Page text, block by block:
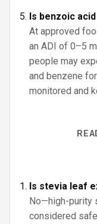
Is benzoic
At approved
an ADI of 0–5
people may
and benzene
monitored and
Is stevia leaf
No—high-purity
considered